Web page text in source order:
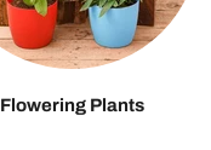
Flowering Plants